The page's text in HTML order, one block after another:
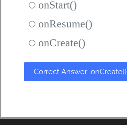
onStart()
onResume()
onCreate()
Correct Answer: onCreate()